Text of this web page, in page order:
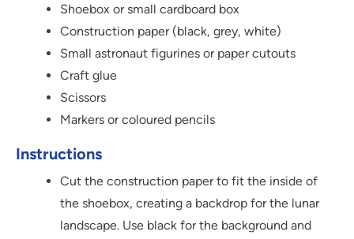
Shoebox or small cardboard box
Construction paper (black, grey, white)
Small astronaut figurines or paper cutouts
Craft glue
Scissors
Markers or coloured pencils
Instructions
Cut the construction paper to fit the inside of
the shoebox, creating a backdrop for the lunar
landscape. Use black for the background and